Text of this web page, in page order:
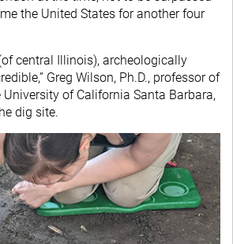
the United States for another four
central Illinois), archeologically
Greg Wilson, Ph.D., professor of
of California Santa Barbara,
dig site.